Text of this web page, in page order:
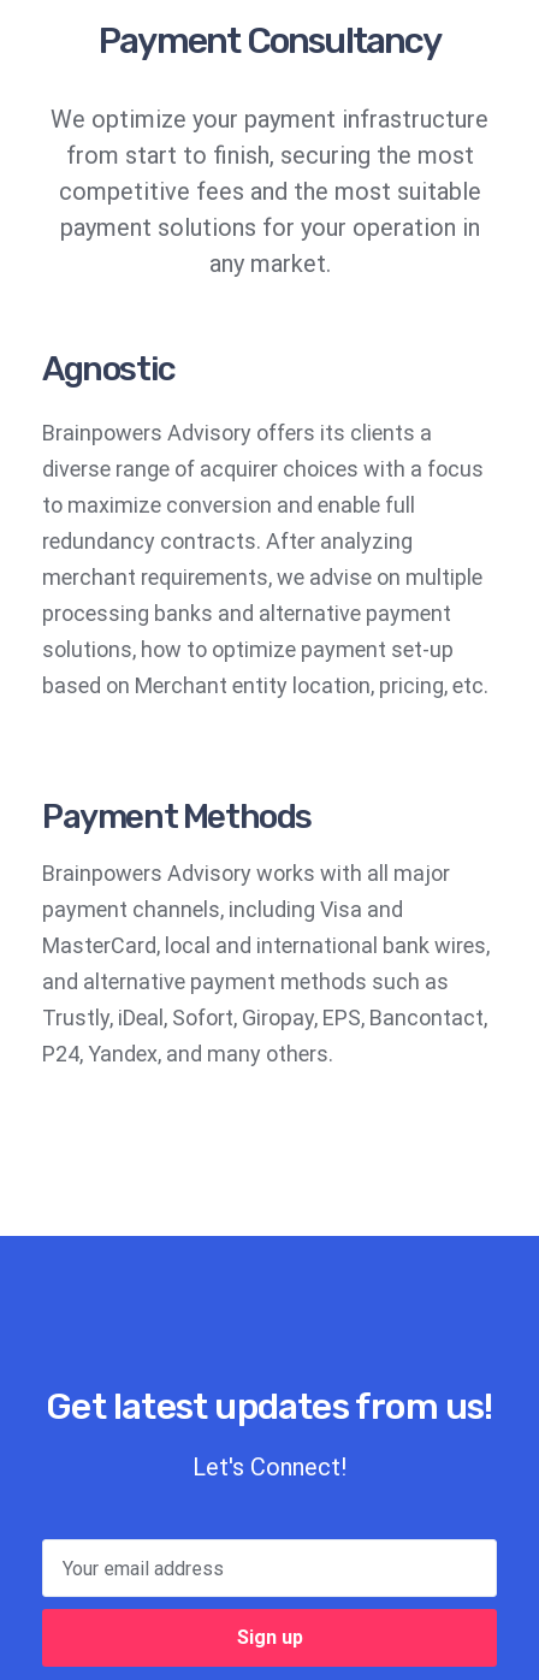
Payment Consultancy
We optimize your payment infrastructure
from start to finish, securing the most
competitive fees and the most suitable
payment solutions for your operation in
any market.
Agnostic
Brainpowers Advisory offers its clients a
diverse range of acquirer choices with a focus
to maximize conversion and enable full
redundancy contracts. After analyzing
merchant requirements, we advise on multiple
processing banks and alternative payment
solutions, how to optimize payment set-up
based on Merchant entity location, pricing, etc.
Payment Methods
Brainpowers Advisory works with all major
payment channels, including Visa and
MasterCard, local and international bank wires,
and alternative payment methods such as
Trustly, iDeal, Sofort, Giropay, EPS, Bancontact,
P24, Yandex, and many others.
Get latest updates from us!
Let's Connect!